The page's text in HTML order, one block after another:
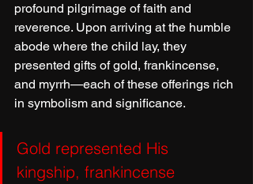
profound pilgrimage of faith and
reverence. Upon arriving at the humble
abode where the child lay, they
presented gifts of gold, frankincense,
and myrrh—each of these offerings rich
in symbolism and significance.
Gold represented His
kingship, frankincense